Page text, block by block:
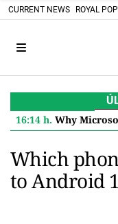
CURRENT NEWS ROYAL
16:14 h. Why Microsoft removes
Which
to Android